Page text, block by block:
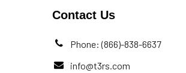
Contact Us
Phone: (866)-838-6637
info@t3rs.com